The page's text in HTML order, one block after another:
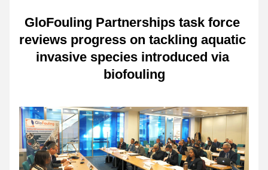
GloFouling Partnerships task force
reviews progress on tackling aquatic
invasive species introduced via
biofouling